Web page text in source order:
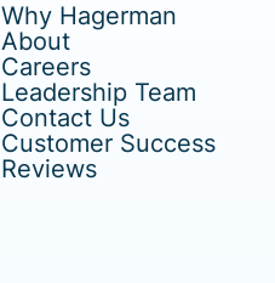
Why Hagerman
About
Careers
Leadership Team
Contact Us
Customer Success
Reviews